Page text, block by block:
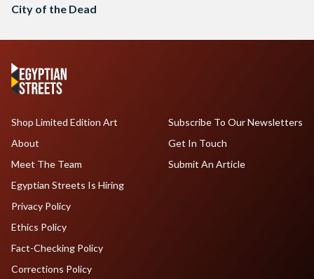
City of the Dead
Shop Limited Edition Art
About
Meet The Team
Egyptian Streets Is Hiring
Subscribe To Our Newsletters
Get In Touch
Submit An Article
Privacy Policy
Ethics Policy
Fact-Checking Policy
Corrections Policy